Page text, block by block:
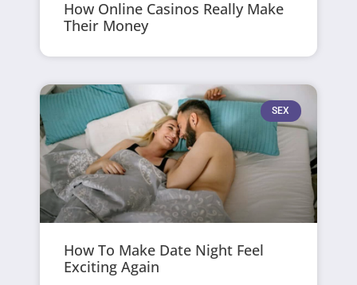
How Online Casinos Really Make
Their Money
SEX
How To Make Date Night Feel
Exciting Again